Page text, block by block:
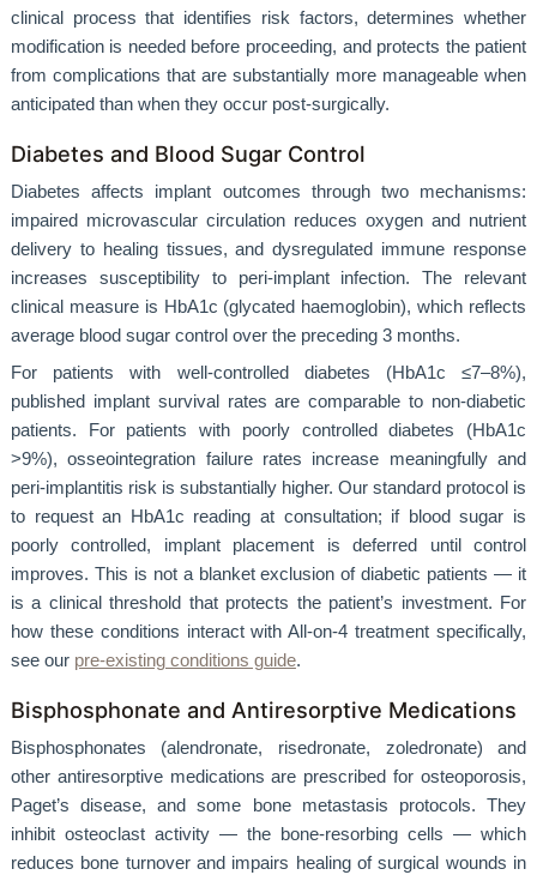
clinical process that identifies risk factors, determines whether
modification is needed before proceeding, and protects the patient
from complications that are substantially more manageable when
anticipated than when they occur post-surgically.
Diabetes and Blood Sugar Control
Diabetes affects implant outcomes through two mechanisms:
impaired microvascular circulation reduces oxygen and nutrient
delivery to healing tissues, and dysregulated immune response
increases susceptibility to peri-implant infection. The relevant
clinical measure is HbA1c (glycated haemoglobin), which reflects
average blood sugar control over the preceding 3 months.
For patients with well-controlled diabetes (HbA1c ≤7–8%),
published implant survival rates are comparable to non-diabetic
patients. For patients with poorly controlled diabetes (HbA1c
>9%), osseointegration failure rates increase meaningfully and
peri-implantitis risk is substantially higher. Our standard protocol is
to request an HbA1c reading at consultation; if blood sugar is
poorly controlled, implant placement is deferred until control
improves. This is not a blanket exclusion of diabetic patients — it
is a clinical threshold that protects the patient’s investment. For
how these conditions interact with All-on-4 treatment specifically,
see our pre-existing conditions guide.
Bisphosphonate and Antiresorptive Medications
Bisphosphonates (alendronate, risedronate, zoledronate) and
other antiresorptive medications are prescribed for osteoporosis,
Paget’s disease, and some bone metastasis protocols. They
inhibit osteoclast activity — the bone-resorbing cells — which
reduces bone turnover and impairs healing of surgical wounds in